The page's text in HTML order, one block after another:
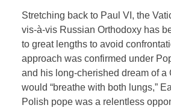
Stretching back to Paul VI, the
vis-à-vis Russian Orthodoxy has
to great lengths to avoid
approach was confirmed under
and his long-cherished dream of a
would “breathe with both lungs,”
Polish pope was a relentless